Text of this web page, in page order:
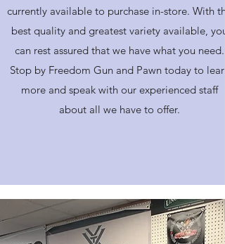
currently available to purchase in-store. With the
best quality and greatest variety available, you
can rest assured that we have what you need.
Stop by Freedom Gun and Pawn today to learn
more and speak with our experienced staff
about all we have to offer.